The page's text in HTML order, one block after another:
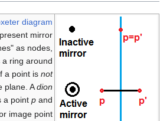
diagram
mirror
as nodes,
a ring around
a point isnot
plane. Adion
a pointp and
image point